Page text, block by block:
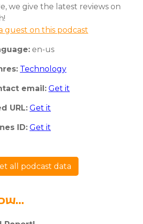
we give the latest reviews on
guest on this podcast
en-us
Technology
email: Get it
URL: Get it
ID: Get it
all podcast data